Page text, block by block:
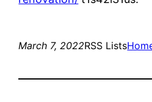
March 7, 2022RSS Lists